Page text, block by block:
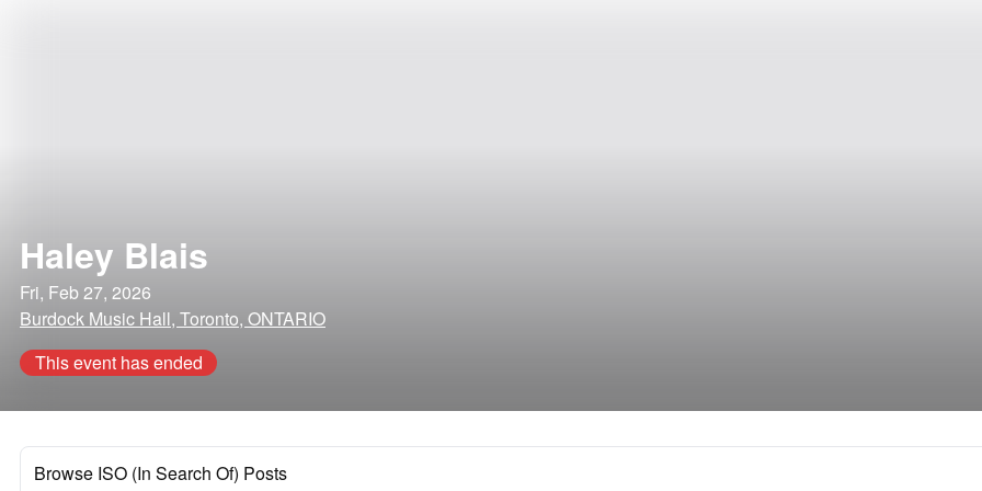
Haley Blais
Fri, Feb 27, 2026
Burdock Music Hall, Toronto, ONTARIO
This event has ended
Browse ISO (In Search Of) Posts